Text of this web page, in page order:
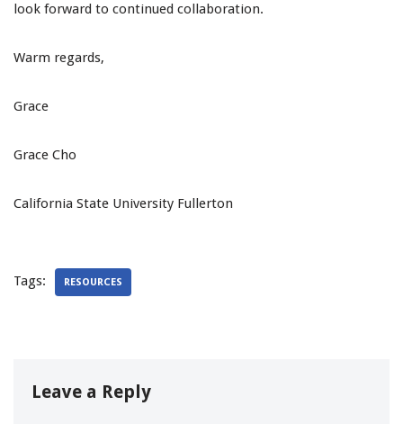
look forward to continued collaboration.
Warm regards,
Grace
Grace Cho
California State University Fullerton
Tags: RESOURCES
Leave a Reply